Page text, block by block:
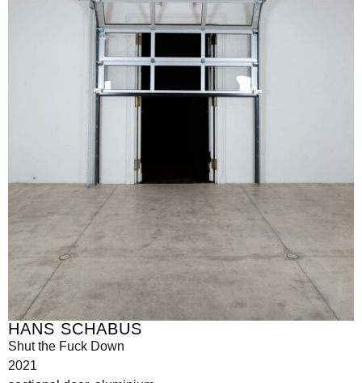
HANS SCHABUS
Shut the Fuck Down
2021